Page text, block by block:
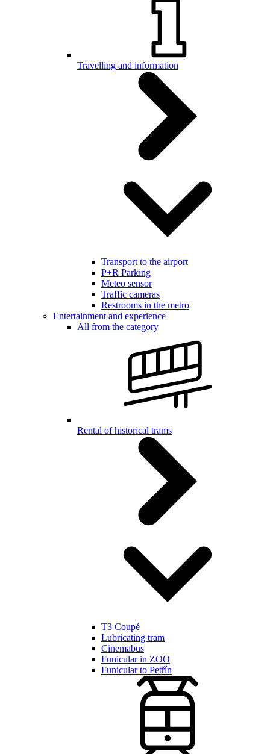
Travelling and information
Transport to the airport
P+R Parking
Meteo sensor
Traffic cameras
Restrooms in the metro
Entertainment and experience
All from the category
Rental of historical trams
T3 Coupé
Lubricating tram
Cinemabus
Funicular in ZOO
Funicular to Petřín